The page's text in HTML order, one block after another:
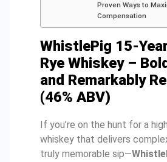
Proven Ways to
Compensation
WhistlePig 15-
Rye Whiskey –
and Remarkably
(46% ABV)
If you’re on the hunt for a
whiskey that delivers
truly memorable sip—